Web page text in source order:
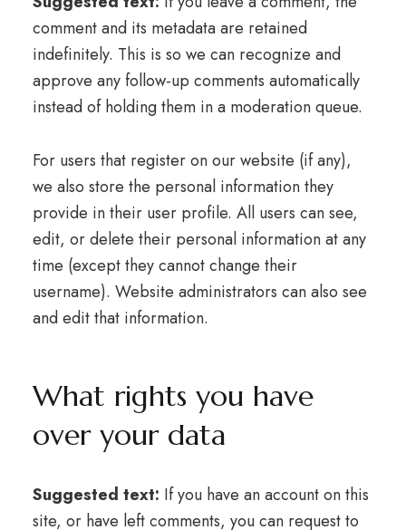
comment and its metadata are retained
indefinitely. This is so we can recognize and
approve any follow-up comments automatically
instead of holding them in a moderation queue.
For users that register on our website (if any),
we also store the personal information they
provide in their user profile. All users can see,
edit, or delete their personal information at any
time (except they cannot change their
username). Website administrators can also see
and edit that information.
What rights you have
over your data
Suggested text: If you have an account on this
site, or have left comments, you can request to